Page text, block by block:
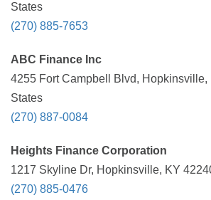
States
(270) 885-7653
ABC Finance Inc
4255 Fort Campbell Blvd, Hopkinsville,
States
(270) 887-0084
Heights Finance Corporation
1217 Skyline Dr, Hopkinsville, KY
(270) 885-0476